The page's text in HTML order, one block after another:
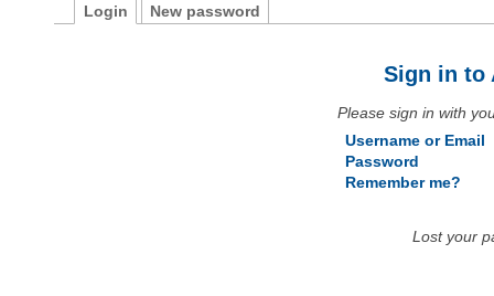
Login New password
Sign in to
Please sign in with
Username or Email
Password
Remember me?
Lost your